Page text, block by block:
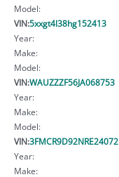
Model:
VIN:5xxgt4l38hg152413
Year:
Make:
Model:
VIN:WAUZZZF56JA068753
Year:
Make:
Model:
VIN:3FMCR9D92NRE24072
Year:
Make: